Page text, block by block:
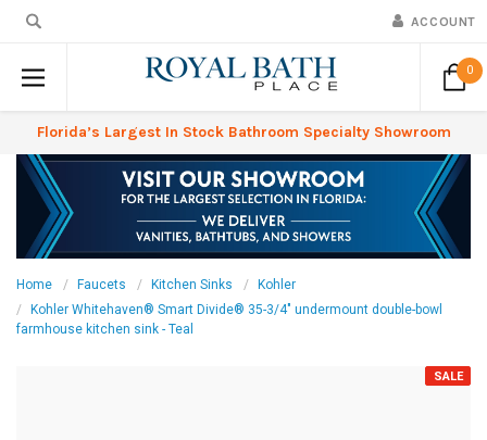
ACCOUNT
0
Florida’s Largest In Stock Bathroom Specialty Showroom
Home Faucets Kitchen Sinks
Kohler
Kohler Whitehaven® Smart Divide® 35-3/4" undermount double-bowl
farmhouse kitchen sink - Teal
SALE